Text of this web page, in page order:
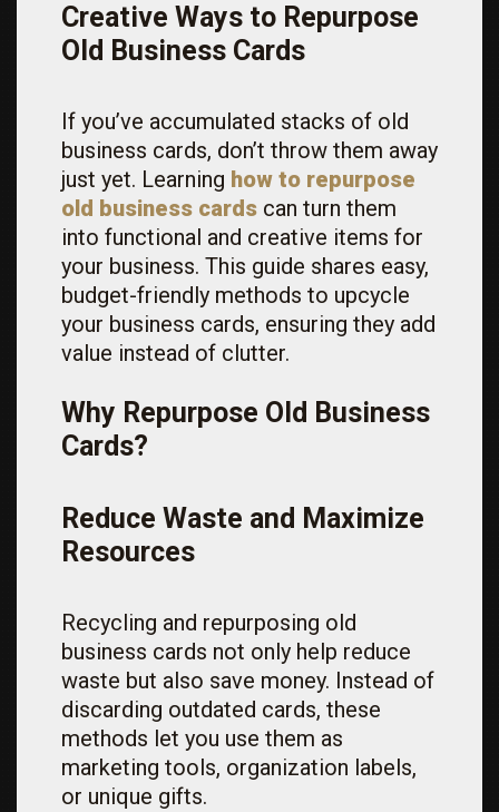
Creative Ways to Repurpose
Old Business Cards
If you’ve accumulated stacks of old
business cards, don’t throw them away
just yet. Learning how to repurpose
old business cards can turn them
into functional and creative items for
your business. This guide shares easy,
budget-friendly methods to upcycle
your business cards, ensuring they add
value instead of clutter.
Why Repurpose Old Business
Cards?
Reduce Waste and Maximize
Resources
Recycling and repurposing old
business cards not only help reduce
waste but also save money. Instead of
discarding outdated cards, these
methods let you use them as
marketing tools, organization labels,
or unique gifts.